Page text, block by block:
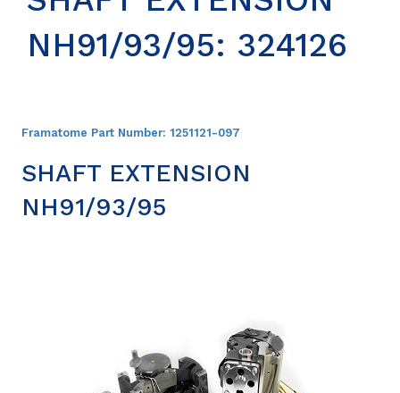
NH91/93/95: 324126
Framatome Part Number: 1251121-097
SHAFT EXTENSION
NH91/93/95